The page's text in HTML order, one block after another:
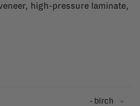
high-pressure laminate,
- birch